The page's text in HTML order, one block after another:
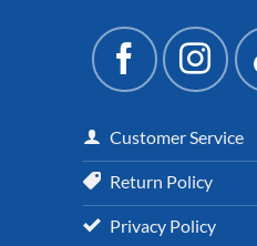
Customer Service
Return Policy
Privacy Policy